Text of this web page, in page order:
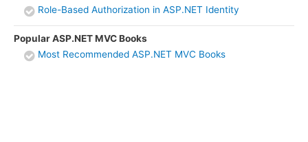
Role-Based Authorization in ASP.NET Identity
Popular ASP.NET MVC Books
Most Recommended ASP.NET MVC Books